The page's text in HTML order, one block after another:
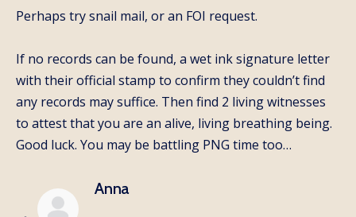
Perhaps try snail mail, or an FOI request.
If no records can be found, a wet ink signature letter
with their official stamp to confirm they couldn’t find
any records may suffice. Then find 2 living witnesses
to attest that you are an alive, living breathing being.
Good luck. You may be battling PNG time too…
Anna